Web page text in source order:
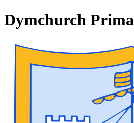
Dymchurch